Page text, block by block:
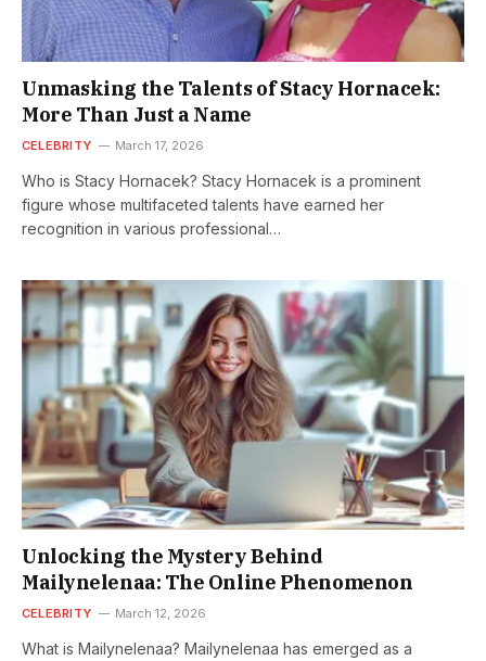
Unmasking the Talents of Stacy Hornacek:
More Than Just a Name
CELEBRITY March 17, 2026
Who is Stacy Hornacek? Stacy Hornacek is a prominent
figure whose multifaceted talents have earned her
recognition in various professional…
Unlocking the Mystery Behind
Mailynelenaa: The Online Phenomenon
CELEBRITY March 12, 2026
What is Mailynelenaa? Mailynelenaa has emerged as a